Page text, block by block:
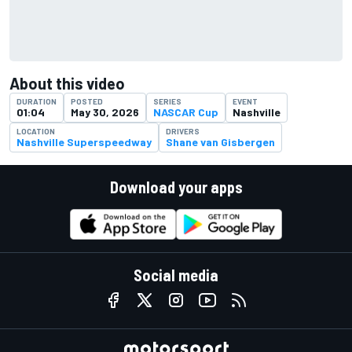
About this video
DURATION
01:04
POSTED
May 30, 2026
SERIES
NASCAR Cup
EVENT
Nashville
LOCATION
Nashville Superspeedway
DRIVERS
Shane van Gisbergen
Download your apps
Social media